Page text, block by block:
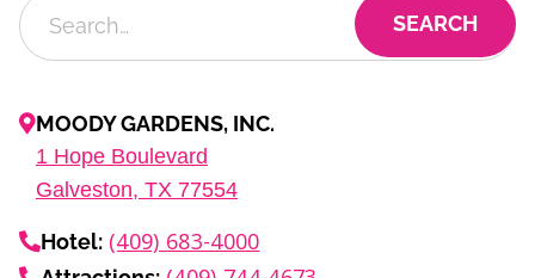
MOODY GARDENS, INC.
1 Hope Boulevard
Galveston, TX 77554
Hotel: (409) 683-4000